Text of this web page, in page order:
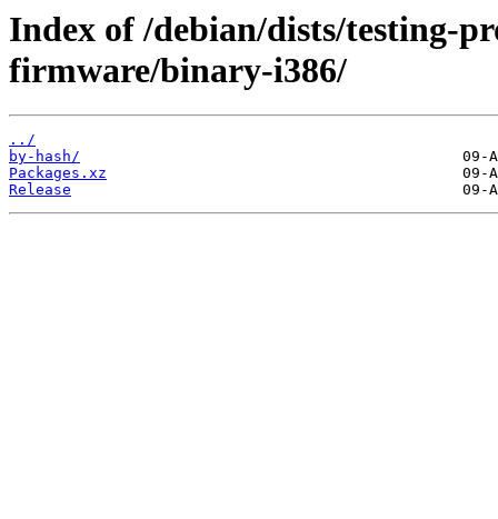
Index of /debian/dists/testing-
firmware/binary-i386/
../
by-hash/
Packages.xz
Release